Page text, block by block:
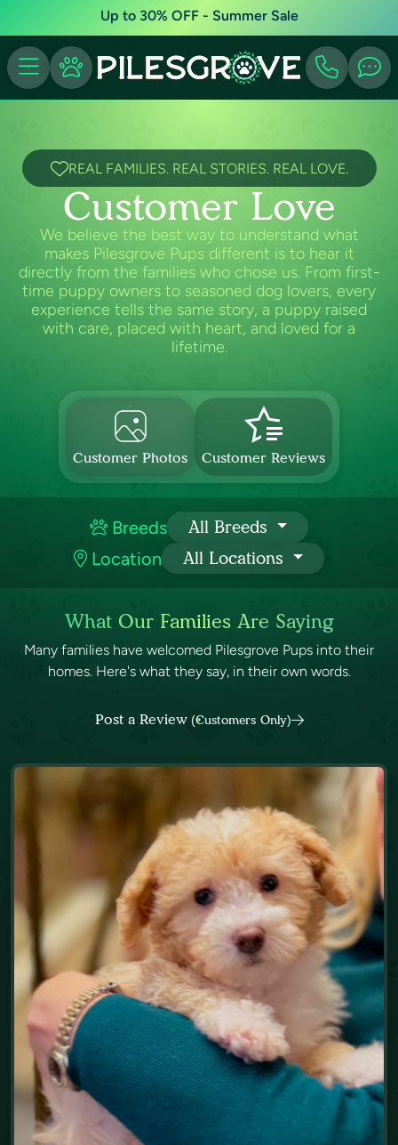
Up to 30% OFF - Summer Sale
REAL FAMILIES. REAL STORIES. REAL LOVE.
Customer Love
We believe the best way to understand what
makes Pilesgrove Pups different is to hear it
directly from the families who chose us. From first-
time puppy owners to seasoned dog lovers, every
experience tells the same story, a puppy raised
with care, placed with heart, and loved for a
lifetime.
Customer Photos Customer Reviews
Breeds All Breeds
Location All Locations
What Our Families Are Saying
Many families have welcomed Pilesgrove Pups into their
homes. Here's what they say, in their own words.
Post a Review (Customers Only)